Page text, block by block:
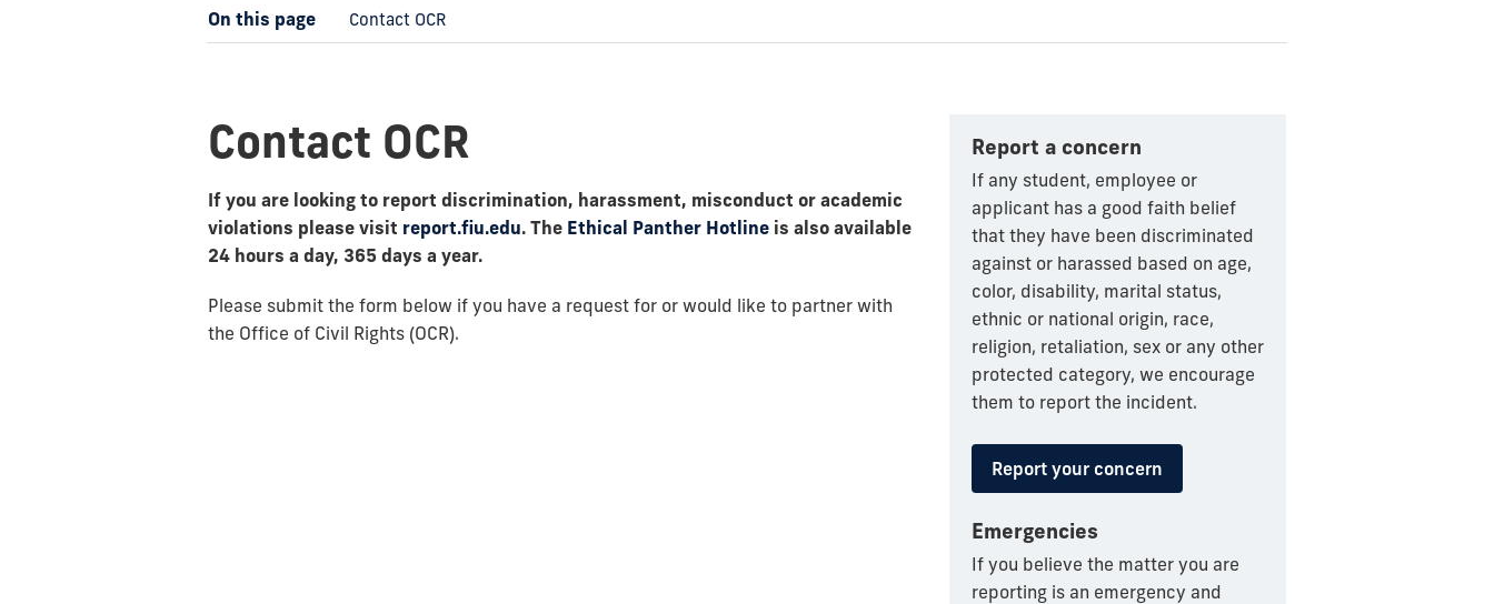
On this page Contact OCR
Contact OCR
If you are looking to report discrimination, harassment, misconduct or academic
violations please visit report.fiu.edu. The Ethical Panther Hotline is also available
24 hours a day, 365 days a year.
Please submit the form below if you have a request for or would like to partner with
the Office of Civil Rights (OCR).
Report a concern
If any student, employee or
applicant has a good faith belief
that they have been discriminated
against or harassed based on age,
color, disability, marital status,
ethnic or national origin, race,
religion, retaliation, sex or any other
protected category, we encourage
them to report the incident.
Report your concern
Emergencies
If you believe the matter you are
reporting is an emergency and